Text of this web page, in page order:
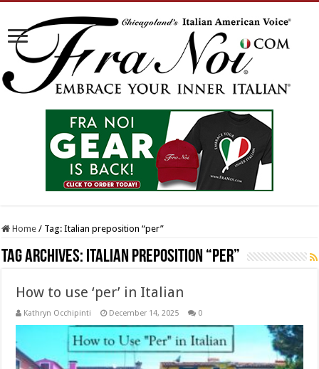
Home / Tag:Italian preposition “per”
Tag Archives: Italian preposition “per”
How to use ‘per’ in Italian
Kathryn Occhipinti December 14, 2025 0